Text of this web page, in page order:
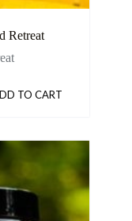
Retreat
TO CART